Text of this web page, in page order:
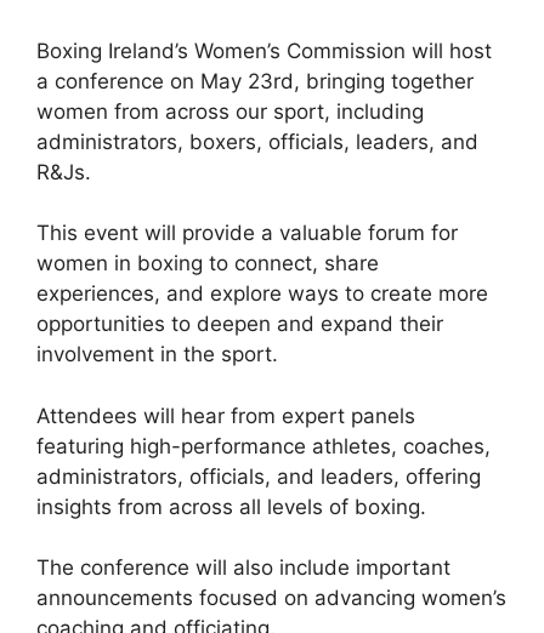
Boxing Ireland’s Women’s Commission will host
a conference on May 23rd, bringing together
women from across our sport, including
administrators, boxers, officials, leaders, and
R&Js.
This event will provide a valuable forum for
women in boxing to connect, share
experiences, and explore ways to create more
opportunities to deepen and expand their
involvement in the sport.
Attendees will hear from expert panels
featuring high-performance athletes, coaches,
administrators, officials, and leaders, offering
insights from across all levels of boxing.
The conference will also include important
announcements focused on advancing women’s